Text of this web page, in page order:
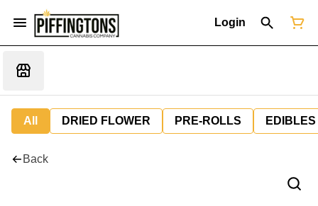
Login
All DRIED FLOWER PRE-ROLLS EDIBLES
Back